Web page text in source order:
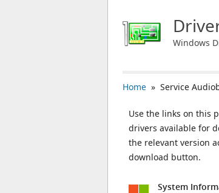
Windows
Home » Service
Use the links on this
drivers available for
the relevant version
download button.
System